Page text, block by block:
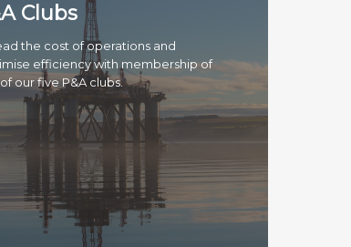
Clubs
the cost of operations and
efficiency with membership of
our five P&A clubs.